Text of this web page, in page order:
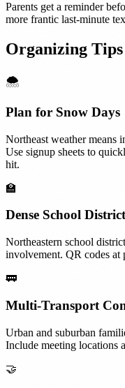
Parents get a reminder
more frantic last-minute
Organizing
🌨️
Plan for Snow Days
Northeast weather means
Use signup sheets to
hit.
🏫
Dense School
Northeastern school
involvement. QR codes at
🚃
Multi-Transport
Urban and suburban
Include meeting locations
🤝